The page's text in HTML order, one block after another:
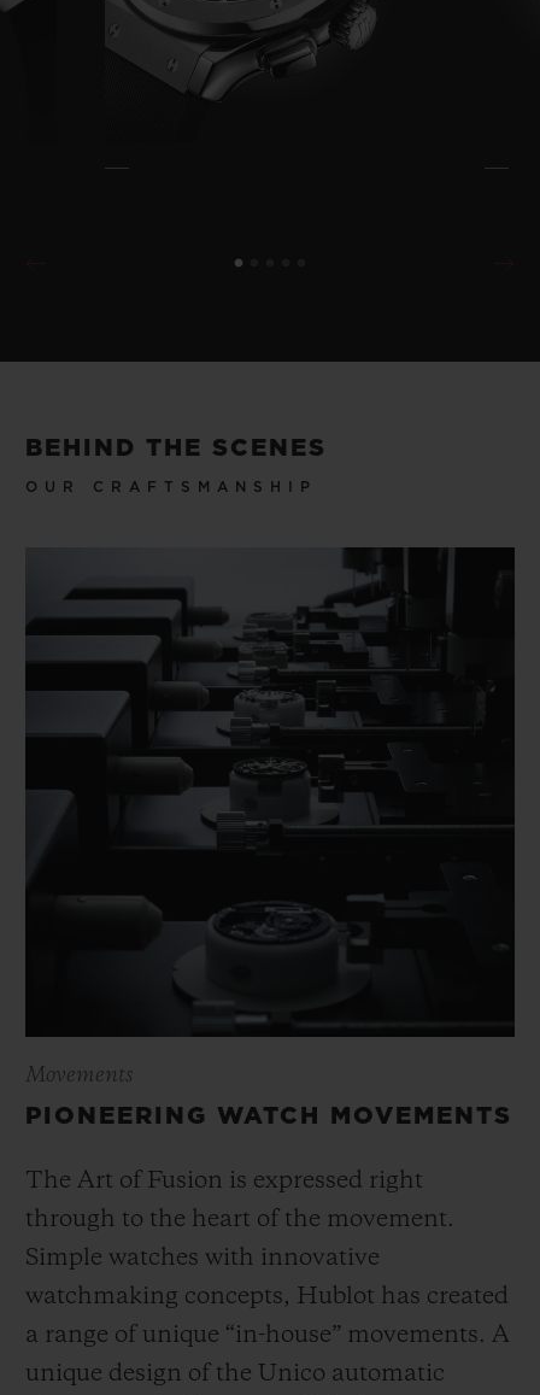
BEHIND THE SCENES
OUR CRAFTSMANSHIP
Movements
PIONEERING WATCH MOVEMENTS
The Art of Fusion is expressed right
through to the heart of the movement.
Simple watches with innovative
watchmaking concepts, Hublot has created
a range of unique “in-house” movements. A
unique design of the Unico automatic